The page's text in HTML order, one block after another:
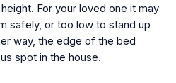
For your loved one it may
safely, or too low to stand up
way, the edge of the bed
spot in the house.